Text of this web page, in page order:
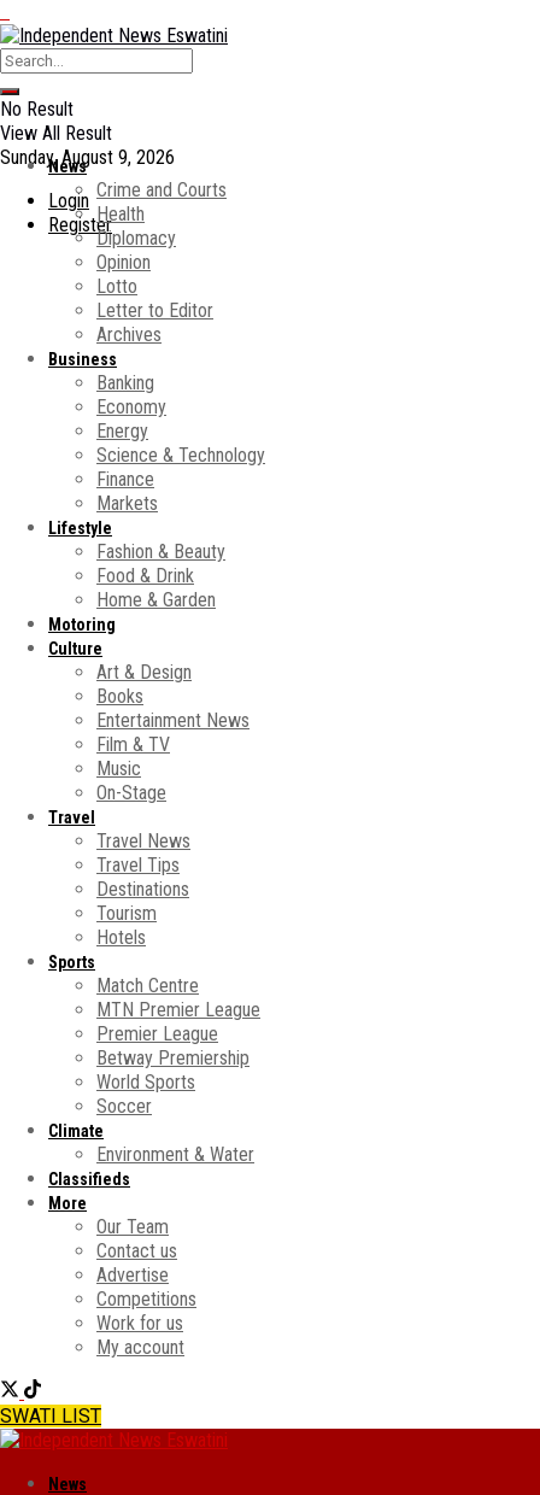
No Result
View All Result
Sunday, August 9, 2026
Login
Register
News
Crime and Courts
Health
Diplomacy
Opinion
Lotto
Letter to Editor
Archives
Business
Banking
Economy
Energy
Science & Technology
Finance
Markets
Lifestyle
Fashion & Beauty
Food & Drink
Home & Garden
Motoring
Culture
Art & Design
Books
Entertainment News
Film & TV
Music
On-Stage
Travel
Travel News
Travel Tips
Destinations
Tourism
Hotels
Sports
Match Centre
MTN Premier League
Premier League
Betway Premiership
World Sports
Soccer
Climate
Environment & Water
Classifieds
More
Our Team
Contact us
Advertise
Competitions
Work for us
My account
SWATI LIST
News